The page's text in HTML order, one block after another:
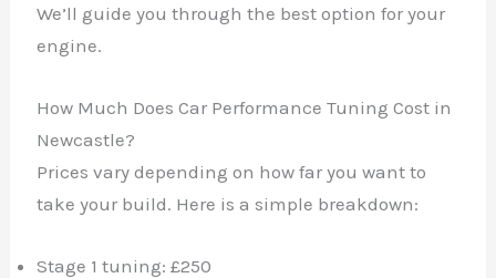
We’ll guide you through the best option for your
engine.
How Much Does Car Performance Tuning Cost in
Newcastle?
Prices vary depending on how far you want to
take your build. Here is a simple breakdown:
Stage 1 tuning: £250